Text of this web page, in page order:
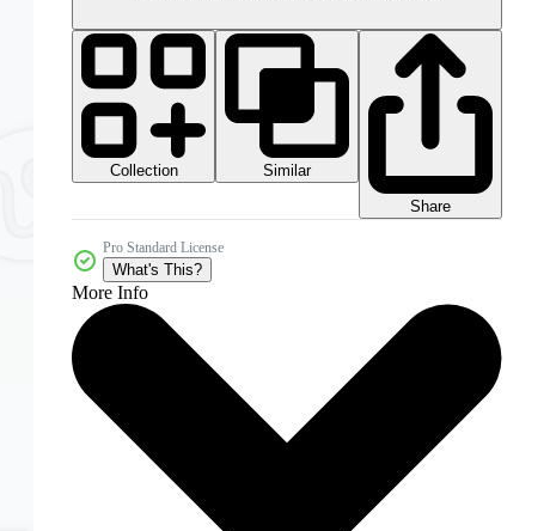
Collection
Similar
Share
Pro Standard License
What's This?
More Info